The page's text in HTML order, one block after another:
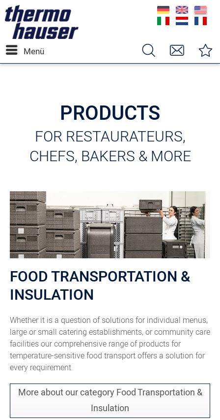
Menü
PRODUCTS
FOR RESTAURATEURS,
CHEFS, BAKERS & MORE
FOOD TRANSPORTATION &
INSULATION
Whether it is a question of solutions for individual menus,
large or small catering establishments, or community care
facilities our comprehensive range of products for
temperature-sensitive food transport offers a solution for
every requirement.
More about our category Food Transportation &
Insulation